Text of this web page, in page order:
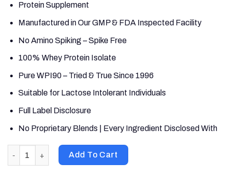
Protein Supplement
Manufactured in Our GMP & FDA Inspected Facility
No Amino Spiking – Spike Free
100% Whey Protein Isolate
Pure WPI90 – Tried & True Since 1996
Suitable for Lactose Intolerant Individuals
Full Label Disclosure
No Proprietary Blends | Every Ingredient Disclosed With
Nutrabio Labs, 100% Whey Protein Isolate, Cinnamon Sugar
Add To Cart